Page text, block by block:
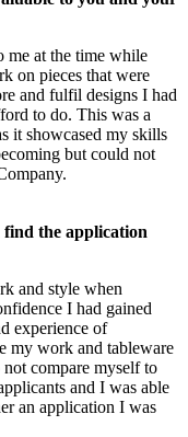
me at the time while
on pieces that were
and fulfil designs I had
to do. This was a
it showcased my skills
but could not
find the application
and style when
I had gained
experience of
my work and tableware
compare myself to
and I was able
an application I was